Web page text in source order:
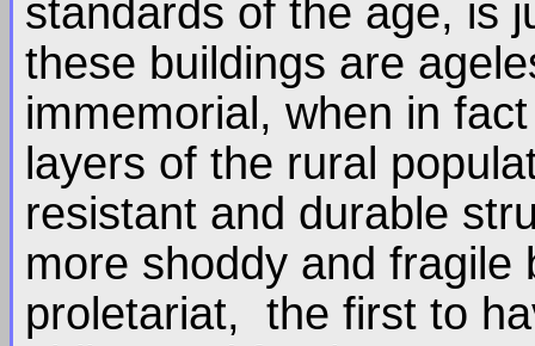
standards of the age, is
these buildings are
immemorial, when in
layers of the rural
resistant and durable
more shoddy and fragile
proletariat, the first to